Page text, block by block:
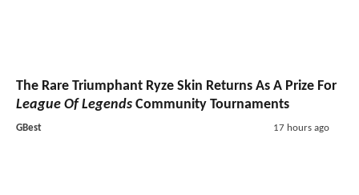
The Rare Triumphant Ryze Skin Returns As A Prize For
League Of Legends Community Tournaments
GBest 17 hours ago